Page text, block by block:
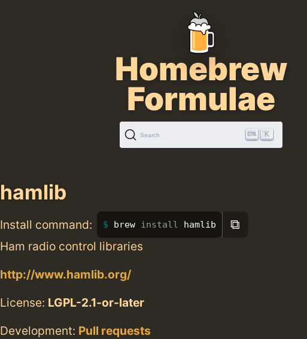
Homebrew
Formulae
Search K
hamlib
Install command: brew install hamlib ⧉
Ham radio control libraries
http://www.hamlib.org/
License: LGPL-2.1-or-later
Development: Pull requests